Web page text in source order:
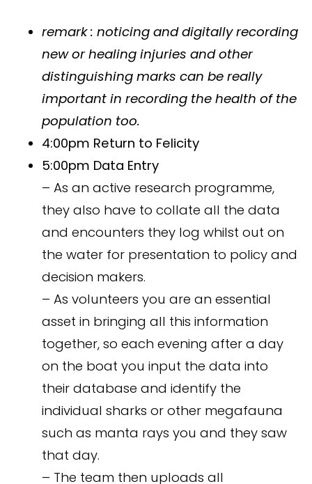
remark: noticing and digitally recording
new or healing injuries and other
distinguishing marks can be really
important in recording the health of the
population too.
4:00pm Return to Felicity
5:00pm Data Entry
– As an active research programme,
they also have to collate all the data
and encounters they log whilst out on
the water for presentation to policy and
decision makers.
– As volunteers you are an essential
asset in bringing all this information
together, so each evening after a day
on the boat you input the data into
their database and identify the
individual sharks or other megafauna
such as manta rays you and they saw
that day.
– The team then uploads all